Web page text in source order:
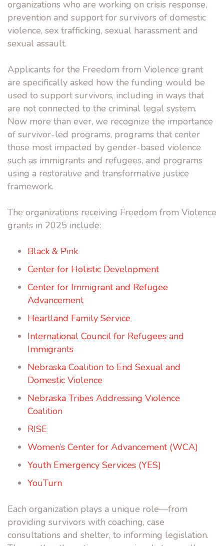
organizations who are working on crisis response,
prevention and support for survivors of domestic
violence, sex trafficking, sexual harassment and
sexual assault.
Applicants for the Freedom from Violence grant
are specifically asked how the funding would be
used to support survivors, including in ways that
are not connected to the criminal legal system.
Now more than ever, we recognize the importance
of survivor-led programs, programs that center
those most impacted by gender-based violence
such as immigrants and refugees, and programs
using a restorative and transformative justice
framework.
The organizations receiving Freedom from Violence
grants in 2025 include:
Black & Pink
Center for Holistic Development
Center for Immigrant and Refugee
Advancement
Heartland Family Service
International Council for Refugees and
Immigrants
Nebraska Coalition to End Sexual and
Domestic Violence
Nebraska Tribes Addressing Violence
Coalition
RISE
Women’s Center for Advancement (WCA)
Youth Emergency Services (YES)
YouTurn
Each organization plays a unique role––from
providing survivors with coaching, case
consultations and shelter, to informing legislation.